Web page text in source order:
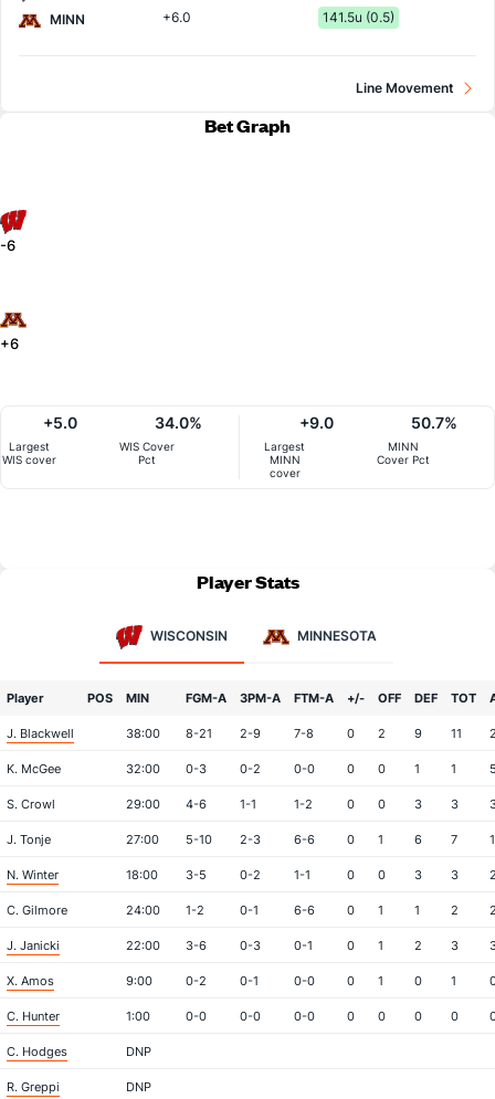
MINN
+6.0 141.5u (0.5)
Line Movement
Bet Graph
-6
+6
Largest
WIS cover
+5.0
WIS Cover
Pct
34.0%
Largest
MINN
cover
+9.0
MINN
Cover Pct
50.7%
Player Stats
WISCONSIN MINNESOTA
Player POS MIN FGM-A 3PM-A FTM-A +/- OFF DEF TOT
J. Blackwell 38:00 8-21 2-9 7-8 0 2 9 11
K. McGee 32:00 0-3 0-2 0-0 0 0 1 1
S. Crowl 29:00 4-6 1-1 1-2 0 0 3 3
J. Tonje 27:00 5-10 2-3 6-6 0 1 6 7 1
N. Winter 18:00 3-5 0-2 1-1 0 0 3 3
C. Gilmore 24:00 1-2 0-1 6-6 0 1 1 2
J. Janicki 22:00 3-6 0-3 0-1 0 1 2 3
X. Amos 9:00 0-2 0-1 0-0 0 1 0 1
C. Hunter 1:00 0-0 0-0 0-0 0 0 0 0
C. Hodges DNP
R. Greppi DNP